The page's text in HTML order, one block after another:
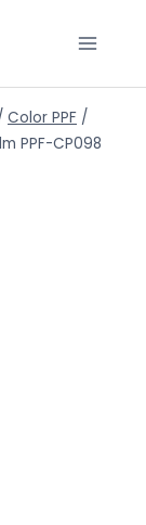
Color PPF /
PPF-CP098